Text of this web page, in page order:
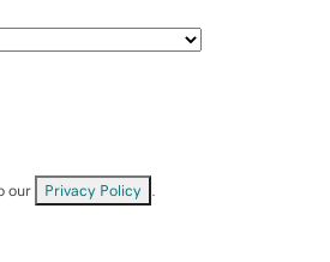
our Privacy Policy